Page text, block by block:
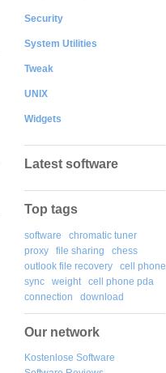
Security
System Utilities
Tweak
UNIX
Widgets
Latest software
Top tags
software
chromatic tuner
proxy
file sharing
chess
outlook file recovery
cell phone
sync
weight
cell phone pda
connection
download
Our network
Kostenlose Software